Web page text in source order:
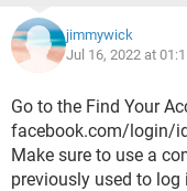
jimmywick
Jul 16, 2022 at
Go to the Find Your
facebook.com/login/
Make sure to use a
previously used to log